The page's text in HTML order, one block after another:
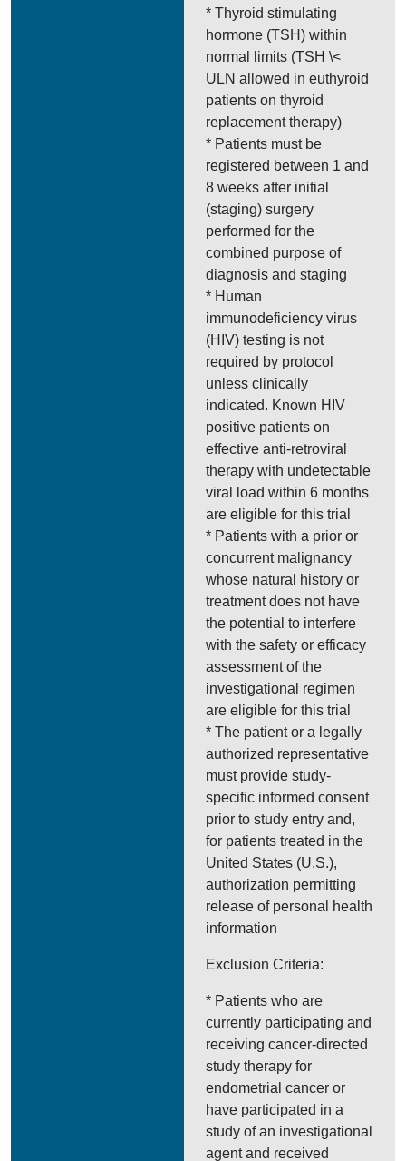
* Thyroid stimulating
hormone (TSH) within
normal limits (TSH \<
ULN allowed in euthyroid
patients on thyroid
replacement therapy)
* Patients must be
registered between 1 and
8 weeks after initial
(staging) surgery
performed for the
combined purpose of
diagnosis and staging
* Human
immunodeficiency virus
(HIV) testing is not
required by protocol
unless clinically
indicated. Known HIV
positive patients on
effective anti-retroviral
therapy with undetectable
viral load within 6 months
are eligible for this trial
* Patients with a prior or
concurrent malignancy
whose natural history or
treatment does not have
the potential to interfere
with the safety or efficacy
assessment of the
investigational regimen
are eligible for this trial
* The patient or a legally
authorized representative
must provide study-
specific informed consent
prior to study entry and,
for patients treated in the
United States (U.S.),
authorization permitting
release of personal health
information
Exclusion Criteria:
* Patients who are
currently participating and
receiving cancer-directed
study therapy for
endometrial cancer or
have participated in a
study of an investigational
agent and received